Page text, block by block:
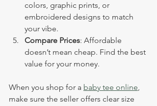
colors, graphic prints, or
embroidered designs to match
your vibe.
Compare Prices: Affordable
doesn’t mean cheap. Find the best
value for your money.
When you shop for a baby tee online,
make sure the seller offers clear size